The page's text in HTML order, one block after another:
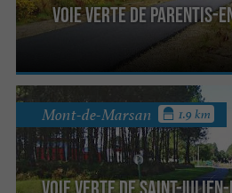
Voie Verte de Parentis-
Voie Verte de Saint-
Mont-de-Marsan 1.9 km